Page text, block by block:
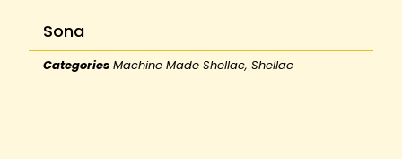
Sona
Categories Machine Made Shellac, Shellac